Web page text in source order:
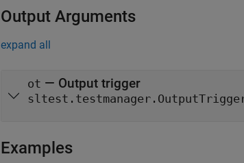
Output Arguments
expand all
ot — Output trigger
Examples